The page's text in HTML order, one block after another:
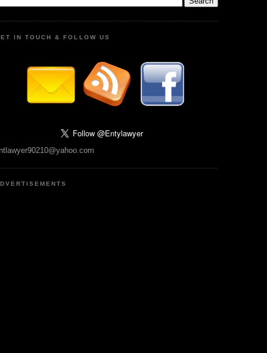
IN TOUCH & FOLLOW US